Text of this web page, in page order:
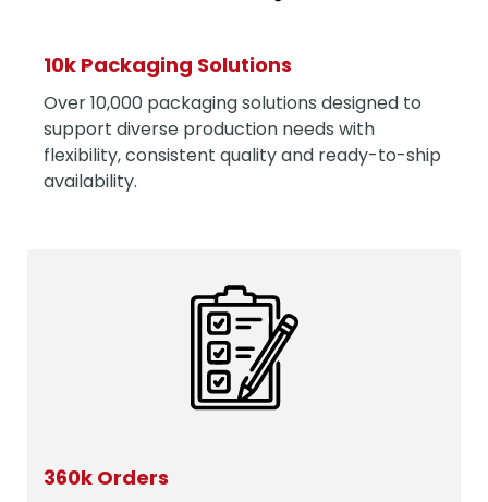
10k Packaging Solutions
Over 10,000 packaging solutions designed to
support diverse production needs with
flexibility, consistent quality and ready-to-ship
availability.
360k Orders